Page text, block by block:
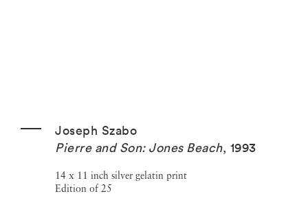
Joseph Szabo
Pierre and Son: Jones Beach, 1993
14 x 11 inch silver gelatin print
Edition of 25